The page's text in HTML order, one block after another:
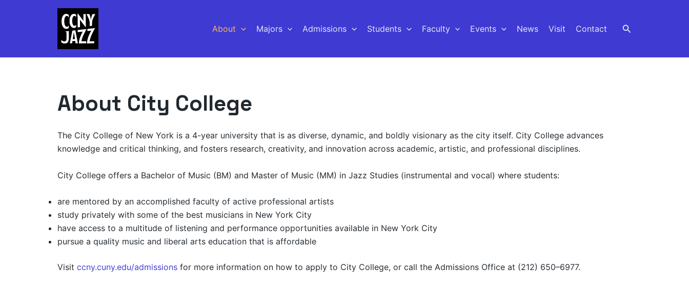
About Majors Admissions Students Faculty Events News Visit Contact
About City College
The City College of New York is a 4-year university that is as diverse, dynamic, and boldly visionary as the city itself. City College advances
knowledge and critical thinking, and fosters research, creativity, and innovation across academic, artistic, and professional disciplines.
City College offers a Bachelor of Music (BM) and Master of Music (MM) in Jazz Studies (instrumental and vocal) where students:
are mentored by an accomplished faculty of active professional artists
study privately with some of the best musicians in New York City
have access to a multitude of listening and performance opportunities available in New York City
pursue a quality music and liberal arts education that is affordable
Visit ccny.cuny.edu/admissions for more information on how to apply to City College, or call the Admissions Office at (212) 650–6977.